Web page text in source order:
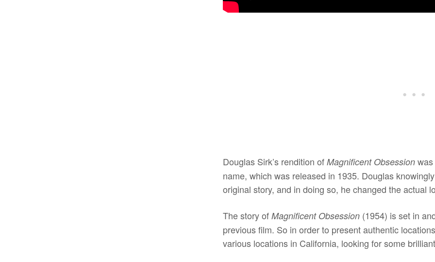
Douglas Sirk’s rendition ofMagnificent Obsession
name, which was released in 1935. Douglas
original story, and in doing so, he changed the actual
The story ofMagnificent Obsession (1954) is set in
previous film. So in order to present authentic
various locations in California, looking for some